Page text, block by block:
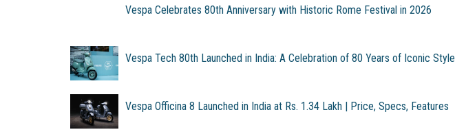
Vespa Celebrates 80th Anniversary with Historic Rome Festival in 2026
Vespa Tech 80th Launched in India: A Celebration of 80 Years of Iconic Style
Vespa Officina 8 Launched in India at Rs. 1.34 Lakh | Price, Specs, Features